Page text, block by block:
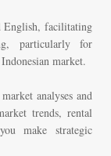
English, facilitating
particularly for
market.
analyses and
trends, rental
make strategic